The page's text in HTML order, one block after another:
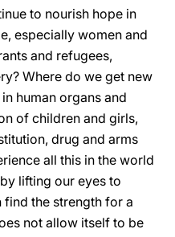
to nourish hope in
especially women and
and refugees,
Where do we get new
human organs and
of children and girls,
drug and arms
all this in the world
lifting our eyes to
find the strength for a
not allow itself to be